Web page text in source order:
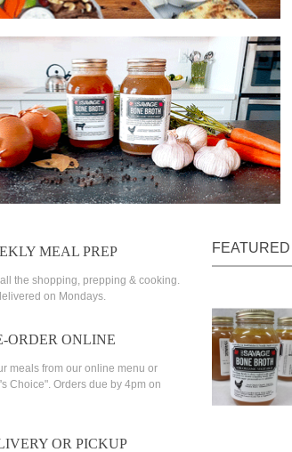
MEAL PREP
the shopping, prepping & cooking.
on Mondays.
ORDER ONLINE
meals from our online menu or
Choice". Orders due by 4pm on
OR PICKUP